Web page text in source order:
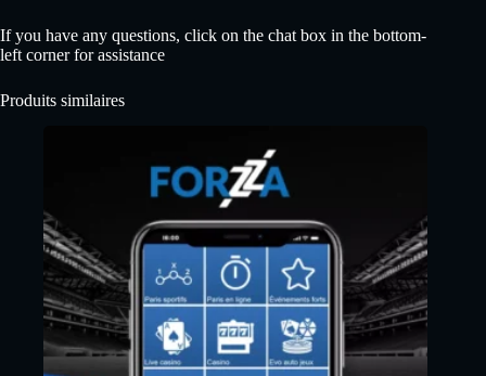
If you have any questions, click on the chat box in the bottom-
left corner for assistance
Produits similaires